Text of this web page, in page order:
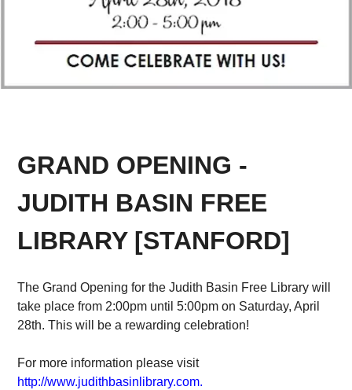
GRAND OPENING -
JUDITH BASIN FREE
LIBRARY [STANFORD]
The Grand Opening for the Judith Basin Free Library will
take place from 2:00pm until 5:00pm on Saturday, April
28th. This will be a rewarding celebration!
For more information please visit
http://www.judithbasinlibrary.com.